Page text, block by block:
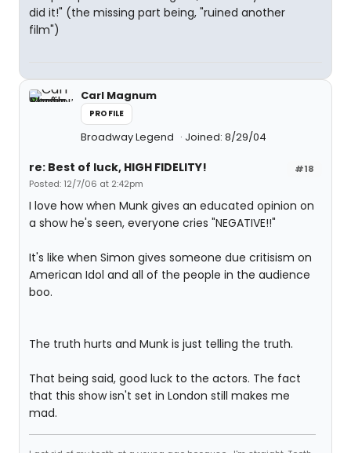
did it!" (the missing part being, "ruined another
film")
Carl Magnum
PROFILE
Broadway Legend Joined: 8/29/04
#18
re: Best of luck, HIGH FIDELITY!
Posted: 12/7/06 at 2:42pm
I love how when Munk gives an educated opinion on
a show he's seen, everyone cries "NEGATIVE!!"
It's like when Simon gives someone due critisism on
American Idol and all of the people in the audience
boo.
The truth hurts and Munk is just telling the truth.
That being said, good luck to the actors. The fact
that this show isn't set in London still makes me
mad.